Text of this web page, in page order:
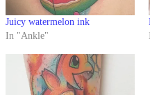
Juicy watermelon ink
In "Ankle"